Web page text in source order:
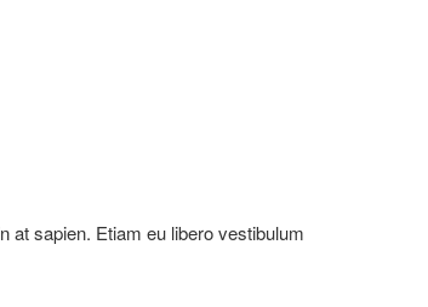
at sapien. Etiam eu libero vestibulum